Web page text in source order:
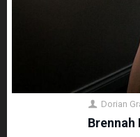
Dorian
Brennah